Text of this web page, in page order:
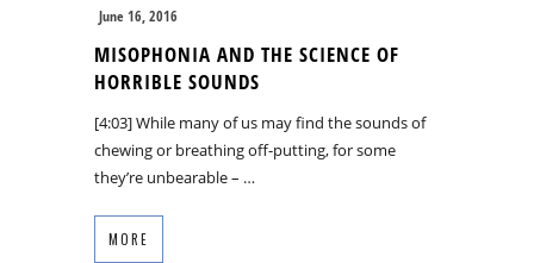
June 16, 2016
MISOPHONIA AND THE SCIENCE OF
HORRIBLE SOUNDS
[4:03] While many of us may find the sounds of
chewing or breathing off-putting, for some
they’re unbearable – …
MORE